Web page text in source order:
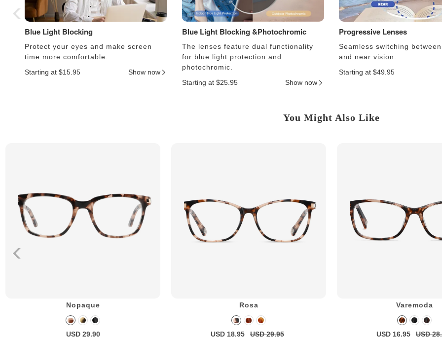
Blue Light Blocking
Protect your eyes and make screen
time more comfortable.
Starting at $15.95
Show now
Blue Light Blocking &Photochromic
The lenses feature dual functionality
for blue light protection and
photochromic.
Starting at $25.95
Show now
Progressive Lenses
Seamless switching
and near vision.
Starting at $49.95
You Might Also Like
Nopaque
USD 29.90
Rosa
USD 18.95 USD 29.95
Varemoda
USD 16.95 USD